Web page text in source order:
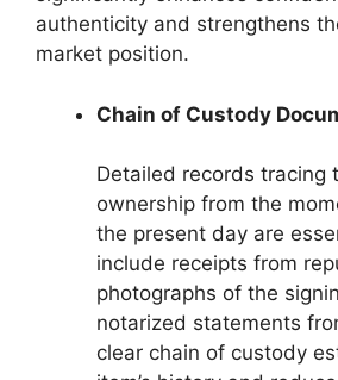
authenticity and strengthens
market position.
Chain of Custody
Detailed records tracing
ownership from the
the present day are
include receipts from
photographs of the
notarized statements
clear chain of custody